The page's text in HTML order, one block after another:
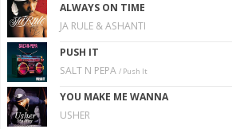
ALWAYS ON TIME
JA RULE & ASHANTI
PUSH IT
SALT N PEPA / Push It
YOU MAKE ME WANNA
USHER